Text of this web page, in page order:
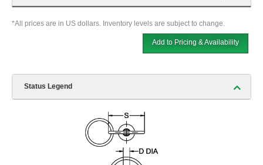
*All prices are in US dollars. Inventory levels are subject to change.
Add to Pricing & Availability
Status Legend